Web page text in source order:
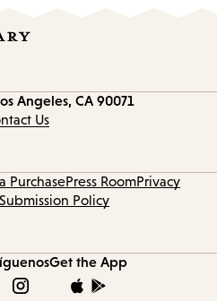
Angeles, CA 90071
Us
PurchasePress RoomPrivacy
Policy
Get the App